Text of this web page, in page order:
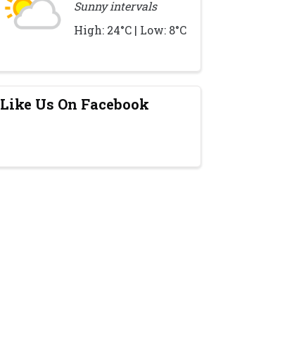
Sunny intervals
High: 24°C | Low: 8°C
Like Us On Facebook